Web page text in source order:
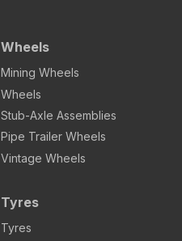
Wheels
Mining Wheels
Wheels
Stub-Axle Assemblies
Pipe Trailer Wheels
Vintage Wheels
Tyres
Tyres